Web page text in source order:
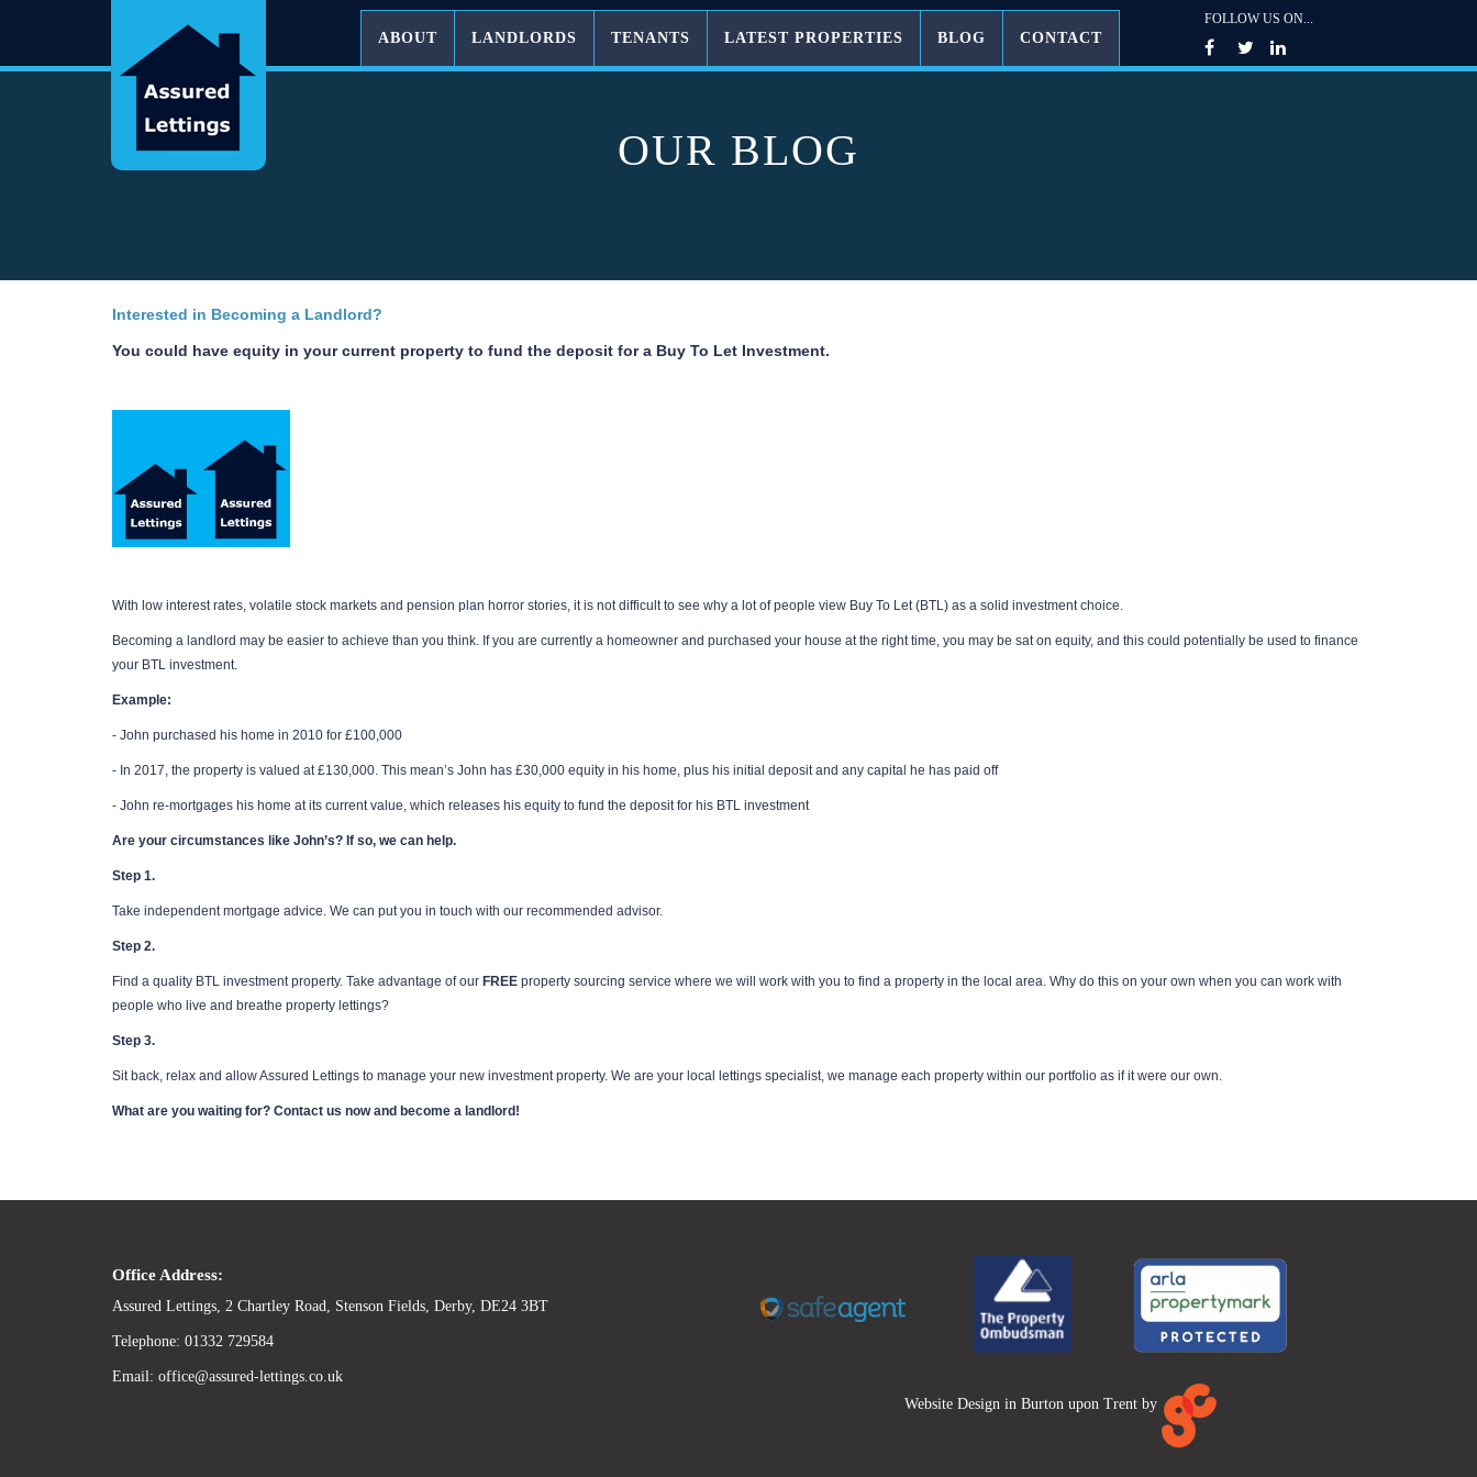
ABOUT LANDLORDS TENANTS LATEST PROPERTIES BLOG CONTACT
FOLLOW US ON...
OUR BLOG
Interested in Becoming a Landlord?
You could have equity in your current property to fund the deposit for a Buy To Let Investment.
With low interest rates, volatile stock markets and pension plan horror stories, it is not difficult to see why a lot of people view Buy To Let (BTL) as a solid investment choice.
Becoming a landlord may be easier to achieve than you think. If you are currently a homeowner and purchased your house at the right time, you may be sat on equity, and this could potentially be used to finance
your BTL investment.
Example:
- John purchased his home in 2010 for £100,000
- In 2017, the property is valued at £130,000. This mean’s John has £30,000 equity in his home, plus his initial deposit and any capital he has paid off
- John re-mortgages his home at its current value, which releases his equity to fund the deposit for his BTL investment
Are your circumstances like John’s? If so, we can help.
Step 1.
Take independent mortgage advice. We can put you in touch with our recommended advisor.
Step 2.
Find a quality BTL investment property. Take advantage of our FREE property sourcing service where we will work with you to find a property in the local area. Why do this on your own when you can work with
people who live and breathe property lettings?
Step 3.
Sit back, relax and allow Assured Lettings to manage your new investment property. We are your local lettings specialist, we manage each property within our portfolio as if it were our own.
What are you waiting for? Contact us now and become a landlord!
Office Address:
Assured Lettings, 2 Chartley Road, Stenson Fields, Derby, DE24 3BT
Telephone: 01332 729584
Email: office@assured-lettings.co.uk
Website Design in Burton upon Trent by